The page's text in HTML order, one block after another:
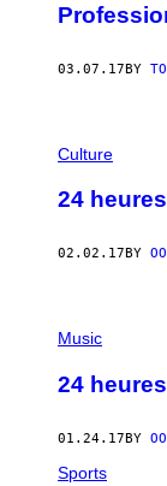
03.07.17BY
Culture
24
02.02.17 BY
Music
24
01.24.17BY
Sports